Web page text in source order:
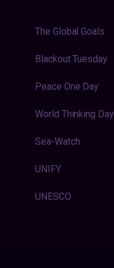
The Global Goals
Blackout Tuesday
Peace One Day
World Thinking Day
Sea-Watch
UNIFY
UNESCO